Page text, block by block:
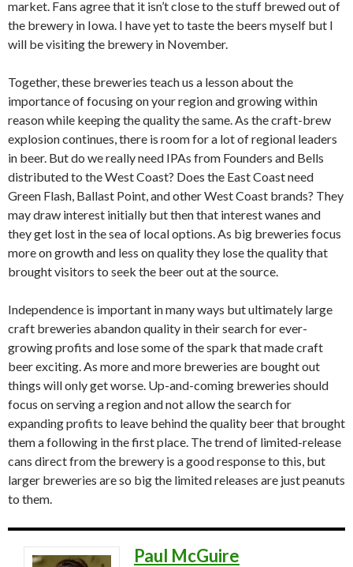
market. Fans agree that it isn’t close to the stuff brewed out of
the brewery in Iowa. I have yet to taste the beers myself but I
will be visiting the brewery in November.
Together, these breweries teach us a lesson about the
importance of focusing on your region and growing within
reason while keeping the quality the same. As the craft-brew
explosion continues, there is room for a lot of regional leaders
in beer. But do we really need IPAs from Founders and Bells
distributed to the West Coast? Does the East Coast need
Green Flash, Ballast Point, and other West Coast brands? They
may draw interest initially but then that interest wanes and
they get lost in the sea of local options. As big breweries focus
more on growth and less on quality they lose the quality that
brought visitors to seek the beer out at the source.
Independence is important in many ways but ultimately large
craft breweries abandon quality in their search for ever-
growing profits and lose some of the spark that made craft
beer exciting. As more and more breweries are bought out
things will only get worse. Up-and-coming breweries should
focus on serving a region and not allow the search for
expanding profits to leave behind the quality beer that brought
them a following in the first place. The trend of limited-release
cans direct from the brewery is a good response to this, but
larger breweries are so big the limited releases are just peanuts
to them.
Paul McGuire